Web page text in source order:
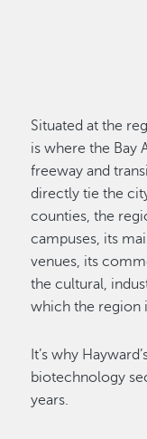
Situated at the
is where the Bay
freeway and
directly tie the
counties, the
campuses, its
venues, its
the cultural,
which the region
It’s why
biotechnology
years.